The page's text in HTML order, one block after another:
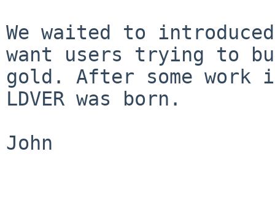
We waited to
want users trying to
gold. After some
LDVER was born.
John